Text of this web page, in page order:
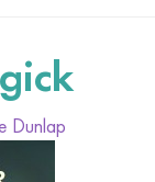
Dunlap